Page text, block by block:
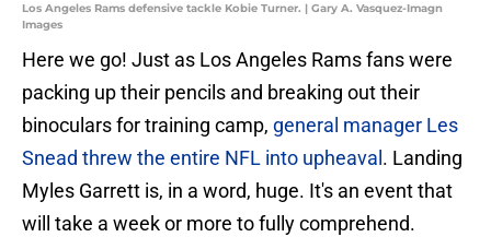
Los Angeles Rams defensive tackle Kobie Turner. | Gary A. Vasquez-Imagn
Images
Here we go! Just as Los Angeles Rams fans were
packing up their pencils and breaking out their
binoculars for training camp, general manager Les
Snead threw the entire NFL into upheaval . Landing
Myles Garrett is, in a word, huge. It's an event that
will take a week or more to fully comprehend.